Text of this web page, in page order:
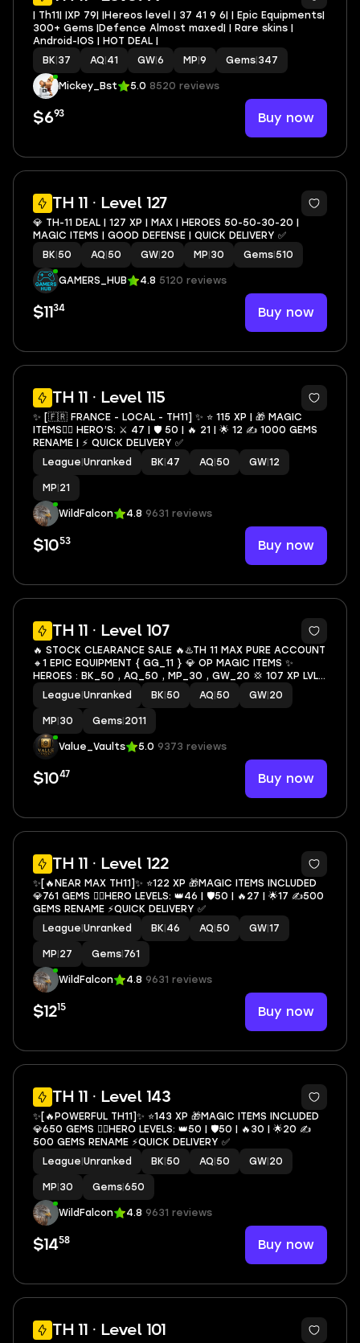
| Th11| |XP 79| |Hereos level | 37 41 9 6| | Epic Equipments|
300+ Gems |Defence Almost maxed| | Rare skins |
Android-IOS | HOT DEAL |
BK 37 AQ 41 GW 6 MP 9 Gems 347
Mickey_Bst 5.0 8520 reviews
$693 Buy now
TH 11 · Level 127
4
💎 TH-11 DEAL | 127 XP | MAX | HEROES 50-50-30-20 |
MAGIC ITEMS | GOOD DEFENSE | QUICK DELIVERY ✅
BK 50 AQ 50 GW 20 MP 30 Gems 510
GAMERS_HUB 4.8 5120 reviews
$11 34 Buy now
TH 11 · Level 115
4
✨ [🇫🇷 FRANCE - LOCAL - TH11] ✨ ⭐️ 115 XP | 🎁 MAGIC
ITEMS🦸‍♂️ HERO’S: ⚔️ 47 | 🛡 50 | 🔥 21 | 🌟 12 ✍️ 1000 GEMS
RENAME | ⚡️ QUICK DELIVERY ✅
League Unranked BK 47 AQ 50 GW 12
MP 21
WildFalcon 4.8 9631 reviews
$1053 Buy now
TH 11 · Level 107
7
🔥 STOCK CLEARANCE SALE 🔥♨️TH 11 MAX PURE ACCOUNT
🔸1 EPIC EQUIPMENT { GG_11 } 💎 OP MAGIC ITEMS ✨
HEROES : BK_50 , AQ_50 , MP_30 , GW_20 💢 107 XP LVL
📛 OP OBSTACLES 💥 FAST DELIVERY🚚 #376 #KB
League Unranked BK 50 AQ 50 GW 20
MP 30 Gems 2011
Value_Vaults 5.0 9373 reviews
$1047 Buy now
TH 11 · Level 122
3
✨[🔥NEAR MAX TH11]✨ ⭐️122 XP 🎁MAGIC ITEMS INCLUDED
💎761 GEMS 🦸‍♂️HERO LEVELS: 👑46 | 🛡50 | 🔥27 | 🌟17 ✍️500
GEMS RENAME ⚡️QUICK DELIVERY ✅
League Unranked BK 46 AQ 50 GW 17
MP 27 Gems 761
WildFalcon 4.8 9631 reviews
$1215 Buy now
TH 11 · Level 143
4
✨[🔥POWERFUL TH11]✨ ⭐️143 XP 🎁MAGIC ITEMS INCLUDED
💎650 GEMS 🦸‍♂️HERO LEVELS: 👑50 | 🛡50 | 🔥30 | 🌟20 ✍️
500 GEMS RENAME ⚡️QUICK DELIVERY ✅
League Unranked BK 50 AQ 50 GW 20
MP 30 Gems 650
WildFalcon 4.8 9631 reviews
$1458 Buy now
TH 11 · Level 101
4